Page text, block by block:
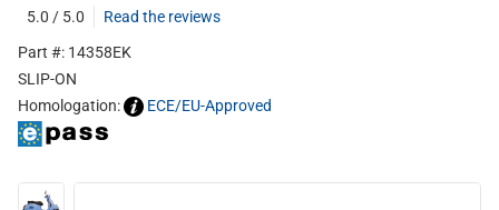
5.0 / 5.0
Read the reviews
Part #: 14358EK
SLIP-ON
Homologation:
ECE/EU-Approved